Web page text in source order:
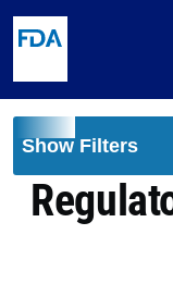
Show Filters